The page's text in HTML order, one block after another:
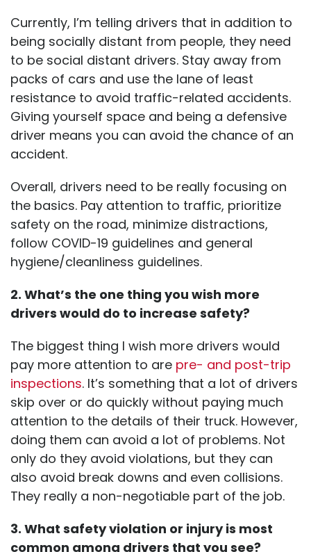
Currently, I’m telling drivers that in addition to
being socially distant from people, they need
to be social distant drivers. Stay away from
packs of cars and use the lane of least
resistance to avoid traffic-related accidents.
Giving yourself space and being a defensive
driver means you can avoid the chance of an
accident.
Overall, drivers need to be really focusing on
the basics. Pay attention to traffic, prioritize
safety on the road, minimize distractions,
follow COVID-19 guidelines and general
hygiene/cleanliness guidelines.
2. What’s the one thing you wish more
drivers would do to increase safety?
The biggest thing I wish more drivers would
pay more attention to are pre- and post-trip
inspections. It’s something that a lot of drivers
skip over or do quickly without paying much
attention to the details of their truck. However,
doing them can avoid a lot of problems. Not
only do they avoid violations, but they can
also avoid break downs and even collisions.
They really a non-negotiable part of the job.
3. What safety violation or injury is most
common among drivers that you see?